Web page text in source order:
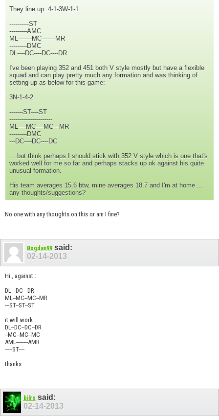
They line up: 4-1-3W-1-1
----------ST
---------AMC
ML-------MC-------MR
---------DMC
DL----DC----DC----DR
I've been playing 352 and 451 both V style mostly but have a flexible
squad and can play pretty much any formation and was thinking of
setting up as below for this game:
3N-1-4-2
-------ST----ST
----------------------
ML----MC----MC---MR
---------DMC
---DC----DC----DC
... but think perhaps I should stick with 352 V style which is one that's
worked well for me so far and perhaps stacks up ok against his quite
unusual formation.
His team averages 15.6 btw, mine averages 18.7 and I'm at home ...
any thoughts/suggestions?
No one with any thoughts on this or am I fine?
Bogdan99 said:
02-14-2013
Hi , against :
DL---DC---DR
ML--MC--MC--MR
---ST--ST--ST
it will work :
DL--DC--DC--DR
--MC--MC--MC
AML--------AMR
-----ST----
thanks
bilro said:
02-14-2013